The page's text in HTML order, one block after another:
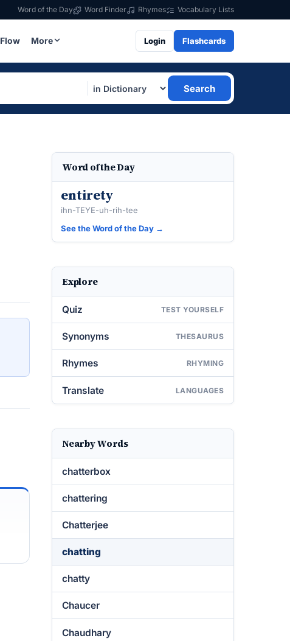
Word of the Day Word Finder Rhymes Vocabulary Lists
Flow More Login Flashcards
Search
Word of the Day
entirety
ihn-TEYE-uh-rih-tee
See the Word of the Day →
Explore
Quiz TEST YOURSELF
Synonyms THESAURUS
Rhymes RHYMING
Translate LANGUAGES
Nearby Words
chatterbox
chattering
Chatterjee
chatting
chatty
Chaucer
Chaudhary